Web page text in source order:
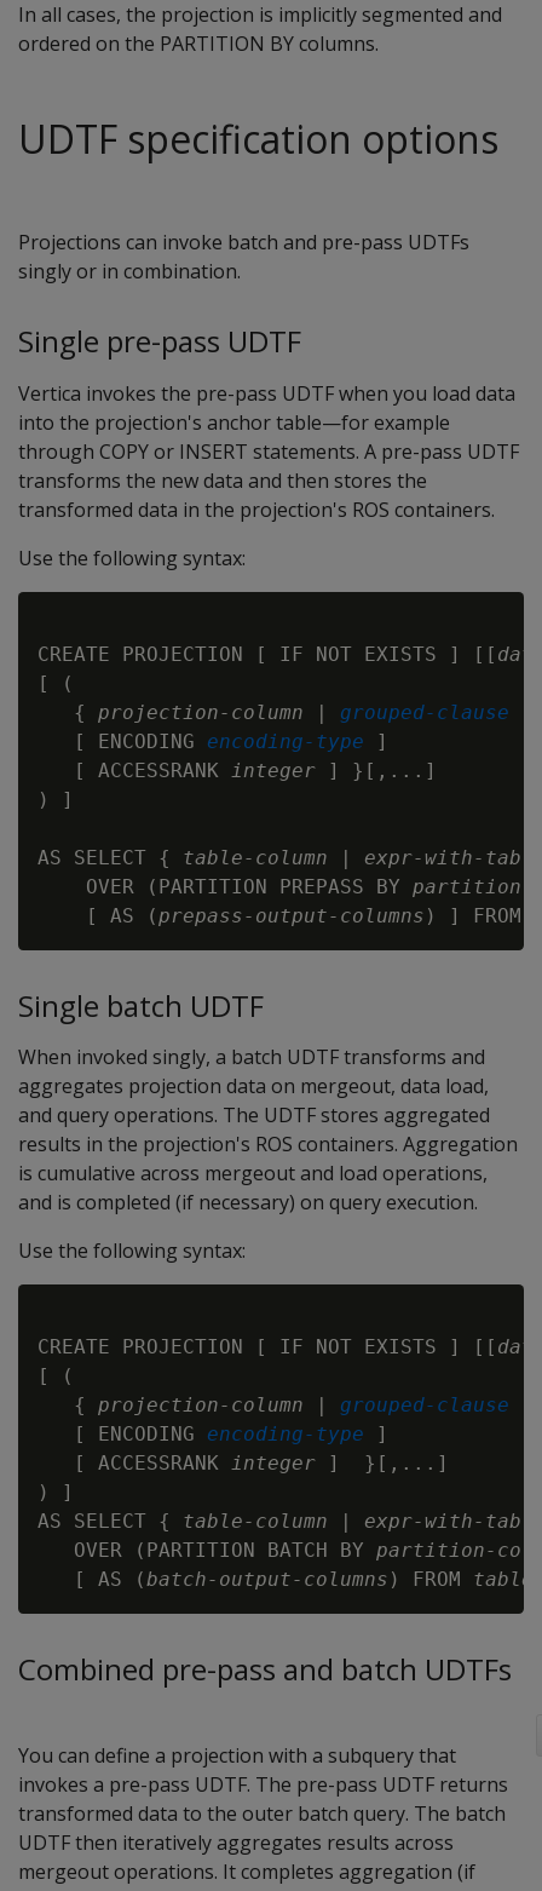
In all cases, the projection is implicitly segmented and
ordered on the PARTITION BY columns.
UDTF specification options
Projections can invoke batch and pre-pass UDTFs
singly or in combination.
Single pre-pass UDTF
Vertica invokes the pre-pass UDTF when you load data
into the projection's anchor table—for example
through COPY or INSERT statements. A pre-pass UDTF
transforms the new data and then stores the
transformed data in the projection's ROS containers.
Use the following syntax:
CREATE PROJECTION [ IF NOT EXISTS ] [[
[ (
   {
projection-column | grouped-clause
   [ ENCODING
encoding-type ]
   [ ACCESSRANK
integer ] }[,...]
) ]
AS SELECT { table-column | expr-with-
    OVER (PARTITION PREPASS BY
partition-
    [ AS (
prepass-output-columns ) ] FROM
Single batch UDTF
When invoked singly, a batch UDTF transforms and
aggregates projection data on mergeout, data load,
and query operations. The UDTF stores aggregated
results in the projection's ROS containers. Aggregation
is cumulative across mergeout and load operations,
and is completed (if necessary) on query execution.
Use the following syntax:
CREATE PROJECTION [ IF NOT EXISTS ] [[
[ (
   {
projection-column
grouped-clause
   [ ENCODING
encoding-type ]
   [ ACCESSRANK
integer ]  }[,...]
) ]
AS SELECT { table-column
expr-with-
   OVER (PARTITION BATCH BY
partition-
   [ AS (
batch-output-columns ) FROM table
Combined pre-pass and batch UDTFs
You can define a projection with a subquery that
invokes a pre-pass UDTF. The pre-pass UDTF returns
transformed data to the outer batch query. The batch
UDTF then iteratively aggregates results across
mergeout operations. It completes aggregation (if